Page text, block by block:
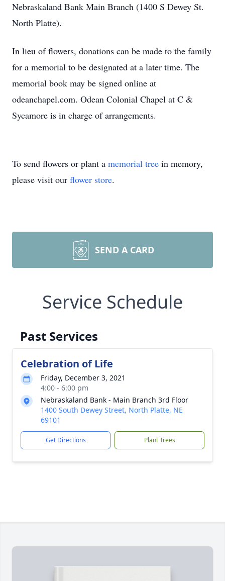
Nebraskaland Bank Main Branch (1400 S Dewey St.
North Platte).
In lieu of flowers, donations can be made to the family
for a memorial to be designated at a later time. The
memorial book may be signed online at
odeanchapel.com. Odean Colonial Chapel at C &
Sycamore is in charge of arrangements.
To send flowers or plant a memorial tree in memory,
please visit our flower store.
SEND A CARD
Service Schedule
Past Services
Celebration of Life
Friday, December 3, 2021
4:00 - 6:00 pm
Nebraskaland Bank - Main Branch 3rd Floor
1400 South Dewey Street, North Platte, NE
69101
Get Directions Plant Trees